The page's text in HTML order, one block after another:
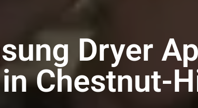
Dryer
Chestnut-